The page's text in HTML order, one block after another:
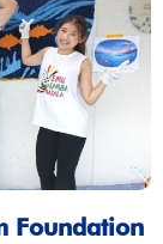
Foundation